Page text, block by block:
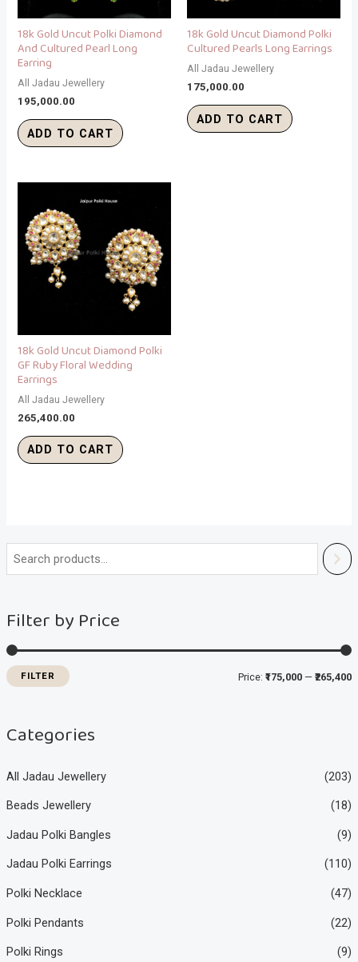
Filter by Price
r
i
r
i
FILTER Price:₹175,000 —₹265,400
Categories
All Jadau Jewellery (203)
Beads Jewellery (18)
Jadau Polki Bangles (9)
Jadau Polki Earrings (110)
Polki Necklace (47)
Polki Pendants (22)
Polki Rings (9)
18k Gold Uncut Polki Diamond
And Cultured Pearl Long
Earring
All Jadau Jewellery
195,000.00
ADD TO CART
18k Gold Uncut Diamond Polki
Cultured Pearls Long Earrings
All Jadau Jewellery
175,000.00
ADD TO CART
18k Gold Uncut Diamond Polki
GF Ruby Floral Wedding
Earrings
All Jadau Jewellery
265,400.00
ADD TO CART